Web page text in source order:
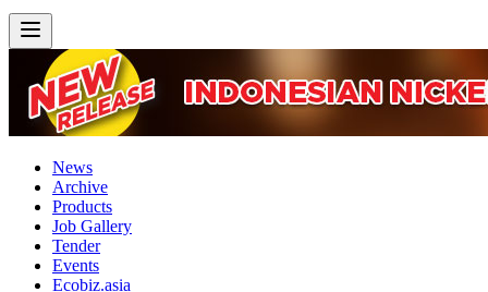
News
Archive
Products
Job Gallery
Tender
Events
Ecobiz.asia